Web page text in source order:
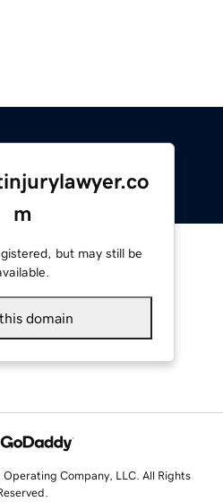
m
but may still be
domain
Company, LLC. All Rights